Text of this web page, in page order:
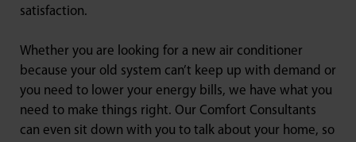
satisfaction.
Whether you are looking for a new air conditioner
because your old system can’t keep up with demand or
you need to lower your energy bills, we have what you
need to make things right. Our Comfort Consultants
can even sit down with you to talk about your home, so